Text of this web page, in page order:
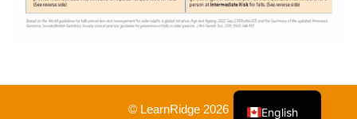
© LearnRidge 2026 English
French